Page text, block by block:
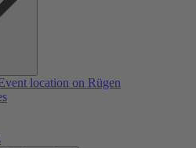
location on Rügen